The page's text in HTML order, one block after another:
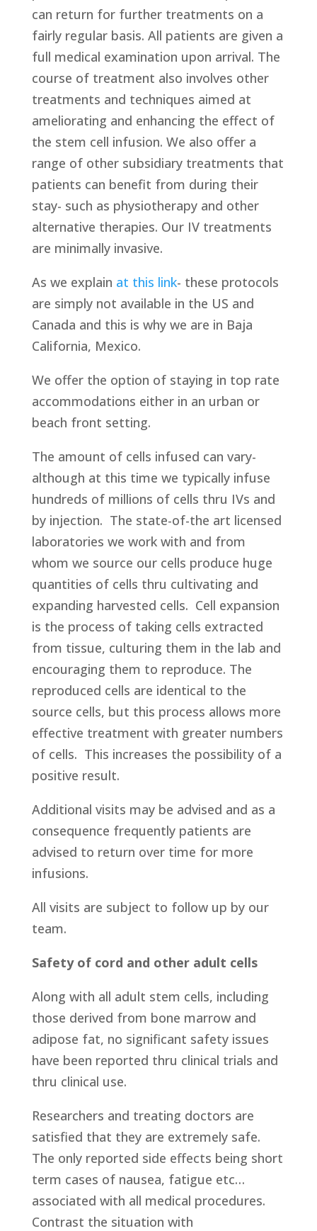
can return for further treatments on a
fairly regular basis. All patients are given a
full medical examination upon arrival. The
course of treatment also involves other
treatments and techniques aimed at
ameliorating and enhancing the effect of
the stem cell infusion. We also offer a
range of other subsidiary treatments that
patients can benefit from during their
stay- such as physiotherapy and other
alternative therapies. Our IV treatments
are minimally invasive.
As we explain at this link- these protocols
are simply not available in the US and
Canada and this is why we are in Baja
California, Mexico.
We offer the option of staying in top rate
accommodations either in an urban or
beach front setting.
The amount of cells infused can vary-
although at this time we typically infuse
hundreds of millions of cells thru IVs and
by injection. The state-of-the art licensed
laboratories we work with and from
whom we source our cells produce huge
quantities of cells thru cultivating and
expanding harvested cells. Cell expansion
is the process of taking cells extracted
from tissue, culturing them in the lab and
encouraging them to reproduce. The
reproduced cells are identical to the
source cells, but this process allows more
effective treatment with greater numbers
of cells. This increases the possibility of a
positive result.
Additional visits may be advised and as a
consequence frequently patients are
advised to return over time for more
infusions.
All visits are subject to follow up by our
team.
Safety of cord and other adult cells
Along with all adult stem cells, including
those derived from bone marrow and
adipose fat, no significant safety issues
have been reported thru clinical trials and
thru clinical use.
Researchers and treating doctors are
satisfied that they are extremely safe.
The only reported side effects being short
term cases of nausea, fatigue etc…
associated with all medical procedures.
Contrast the situation with